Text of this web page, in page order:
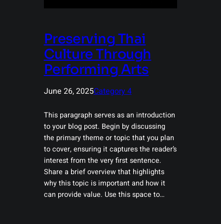
Preserving Thai
Culture Through
Performing Arts
June 26, 2025Category 4
This paragraph serves as an introduction
to your blog post. Begin by discussing
the primary theme or topic that you plan
to cover, ensuring it captures the reader’s
interest from the very first sentence.
Share a brief overview that highlights
why this topic is important and how it
can provide value. Use this space to…